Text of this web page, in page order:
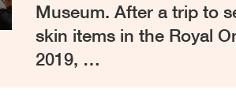
Museum. After a trip to
skin items in the Royal
2019, …